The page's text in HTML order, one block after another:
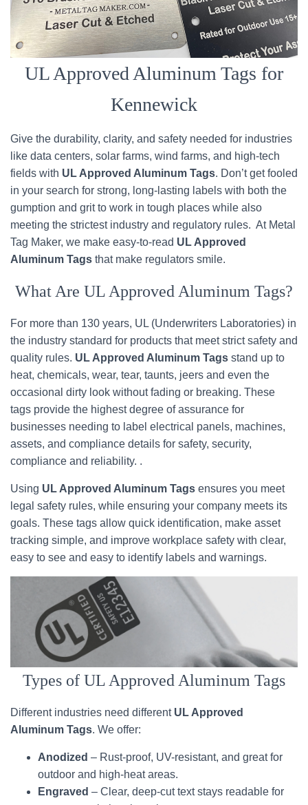
UL Approved Aluminum Tags for
Kennewick
Give the durability, clarity, and safety needed for industries
like data centers, solar farms, wind farms, and high-tech
fields with UL Approved Aluminum Tags. Don’t get fooled
in your search for strong, long-lasting labels with both the
gumption and grit to work in tough places while also
meeting the strictest industry and regulatory rules. At Metal
Tag Maker, we make easy-to-read UL Approved
Aluminum Tags that make regulators smile.
What Are UL Approved Aluminum Tags?
For more than 130 years, UL (Underwriters Laboratories) in
the industry standard for products that meet strict safety and
quality rules. UL Approved Aluminum Tags stand up to
heat, chemicals, wear, tear, taunts, jeers and even the
occasional dirty look without fading or breaking. These
tags provide the highest degree of assurance for
businesses needing to label electrical panels, machines,
assets, and compliance details for safety, security,
compliance and reliability. .
Using UL Approved Aluminum Tags ensures you meet
legal safety rules, while ensuring your company meets its
goals. These tags allow quick identification, make asset
tracking simple, and improve workplace safety with clear,
easy to see and easy to identify labels and warnings.
Types of UL Approved Aluminum Tags
Different industries need different UL Approved
Aluminum Tags. We offer:
Anodized – Rust-proof, UV-resistant, and great for
outdoor and high-heat areas.
Engraved – Clear, deep-cut text stays readable for